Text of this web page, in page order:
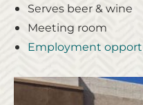
Serves beer & wine
Meeting room
Employment